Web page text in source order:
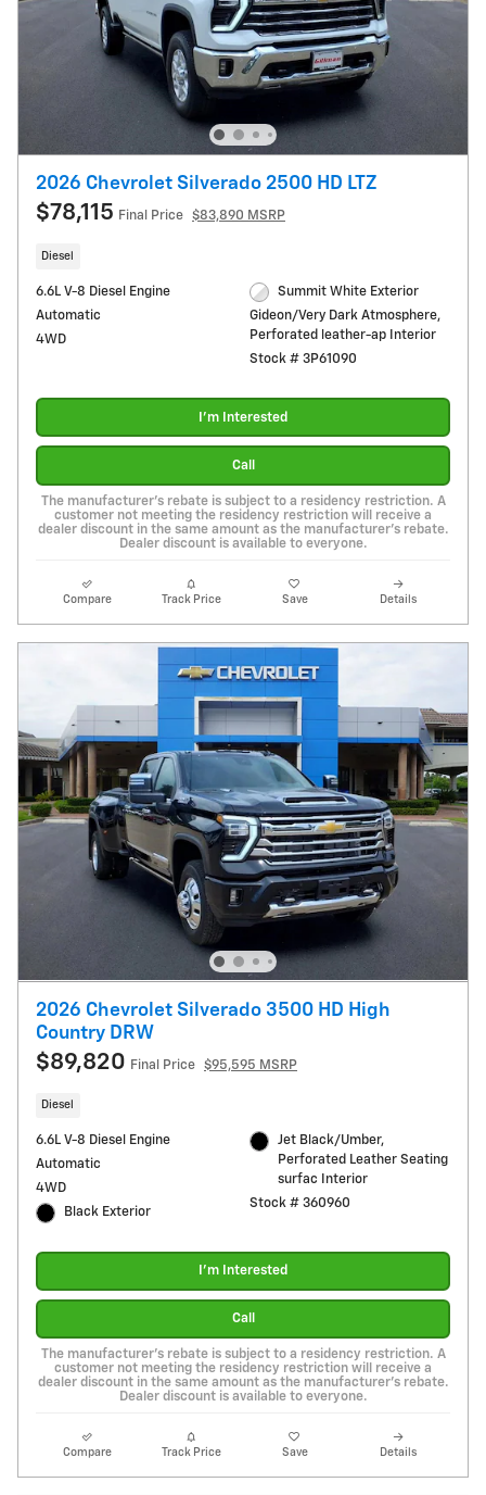
2026 Chevrolet Silverado 2500 HD LTZ
$78,115 Final Price $83,890 MSRP
Diesel
6.6L V-8 Diesel Engine
Automatic
4WD
Summit White Exterior
Gideon/Very Dark Atmosphere,
Perforated leather-ap Interior
Stock # 3P61090
I'm Interested
Call
The manufacturer's rebate is subject to a residency restriction. A
customer not meeting the residency restriction will receive a
dealer discount in the same amount as the manufacturer's rebate.
Dealer discount is available to everyone.
Compare Track Price Save Details
2026 Chevrolet Silverado 3500 HD High
Country DRW
$89,820 Final Price $95,595 MSRP
Diesel
6.6L V-8 Diesel Engine
Automatic
4WD
Black Exterior
Jet Black/Umber,
Perforated Leather Seating
surfac Interior
Stock # 360960
I'm Interested
Call
The manufacturer's rebate is subject to a residency restriction. A
customer not meeting the residency restriction will receive a
dealer discount in the same amount as the manufacturer's rebate.
Dealer discount is available to everyone.
Compare Track Price Save Details